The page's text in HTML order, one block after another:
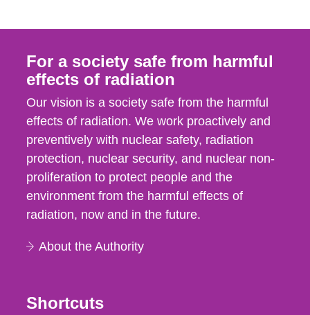
For a society safe from harmful
effects of radiation
Our vision is a society safe from the harmful
effects of radiation. We work proactively and
preventively with nuclear safety, radiation
protection, nuclear security, and nuclear non-
proliferation to protect people and the
environment from the harmful effects of
radiation, now and in the future.
About the Authority
Shortcuts